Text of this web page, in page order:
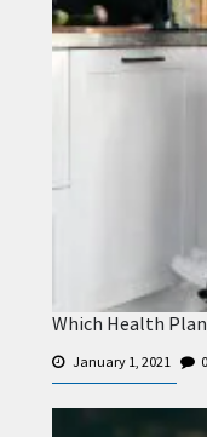
Which Health
January 1, 2021 0